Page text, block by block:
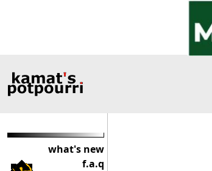
what's new
f.a.q